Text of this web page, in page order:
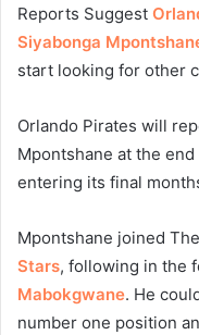
Reports Suggest
Siyabonga
start looking for other
Orlando Pirates will
Mpontshane at the
entering its final
Mpontshane joined
Stars, following in the
Mabokgwane. He
number one position